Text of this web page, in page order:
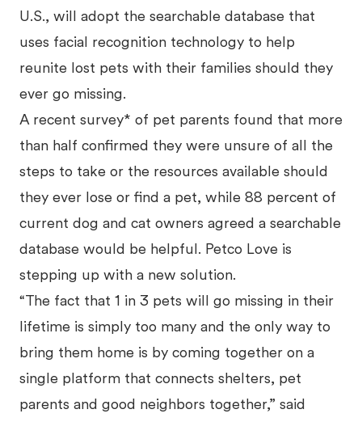
U.S., will adopt the searchable database that
uses facial recognition technology to help
reunite lost pets with their families should they
ever go missing.
A recent survey* of pet parents found that more
than half confirmed they were unsure of all the
steps to take or the resources available should
they ever lose or find a pet, while 88 percent of
current dog and cat owners agreed a searchable
database would be helpful. Petco Love is
stepping up with a new solution.
“The fact that 1 in 3 pets will go missing in their
lifetime is simply too many and the only way to
bring them home is by coming together on a
single platform that connects shelters, pet
parents and good neighbors together,” said